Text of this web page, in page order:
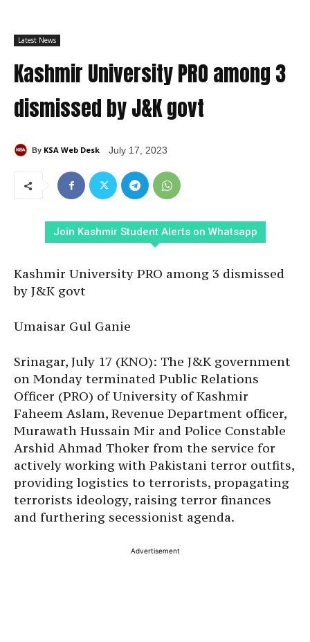
Latest News
Kashmir University PRO among 3
dismissed by J&K govt
By KSA Web Desk July 17, 2023
Join Kashmir Student Alerts on Whatsapp
Kashmir University PRO among 3 dismissed
by J&K govt
Umaisar Gul Ganie
Srinagar, July 17 (KNO): The J&K government
on Monday terminated Public Relations
Officer (PRO) of University of Kashmir
Faheem Aslam, Revenue Department officer,
Murawath Hussain Mir and Police Constable
Arshid Ahmad Thoker from the service for
actively working with Pakistani terror outfits,
providing logistics to terrorists, propagating
terrorists ideology, raising terror finances
and furthering secessionist agenda.
Advertisement